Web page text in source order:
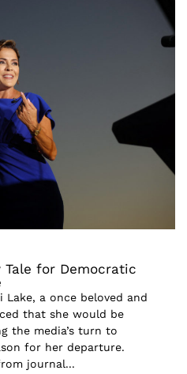
Tale for Democratic
Lake, a once beloved and
that she would be
the media’s turn to
for her departure.
journal...